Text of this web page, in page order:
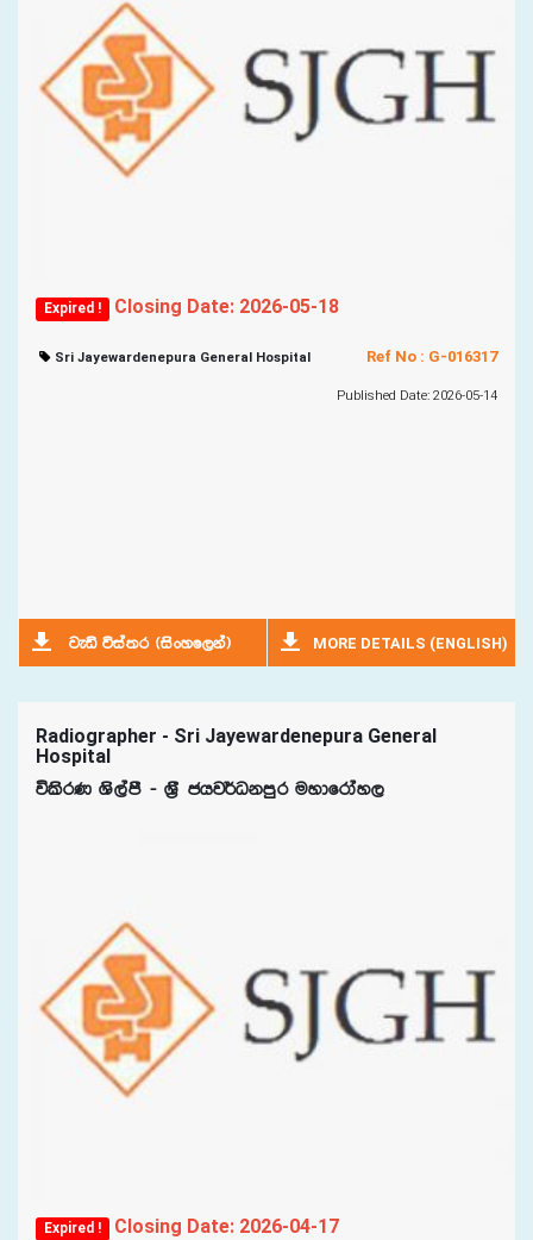
Expired ! Closing Date: 2026-05-18
Ref No : G-016317
Sri Jayewardenepura General Hospital
Published Date: 2026-05-14
jeä úia;r ^isxyf,ka& MORE DETAILS (ENGLISH)
Radiographer - Sri Jayewardenepura General
Hospital
úlsrK Ys,amS - Y%S chj¾Okmqr uydfrday,
Expired ! Closing Date: 2026-04-17